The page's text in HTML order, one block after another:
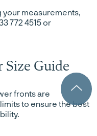
your measurements,
772 4515 or
Size Guide
fronts are
to ensure the best